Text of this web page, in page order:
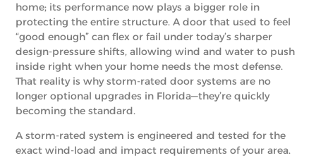
home; its performance now plays a bigger role in
protecting the entire structure. A door that used to feel
“good enough” can flex or fail under today’s sharper
design-pressure shifts, allowing wind and water to push
inside right when your home needs the most defense.
That reality is why storm-rated door systems are no
longer optional upgrades in Florida—they’re quickly
becoming the standard.
A storm-rated system is engineered and tested for the
exact wind-load and impact requirements of your area.